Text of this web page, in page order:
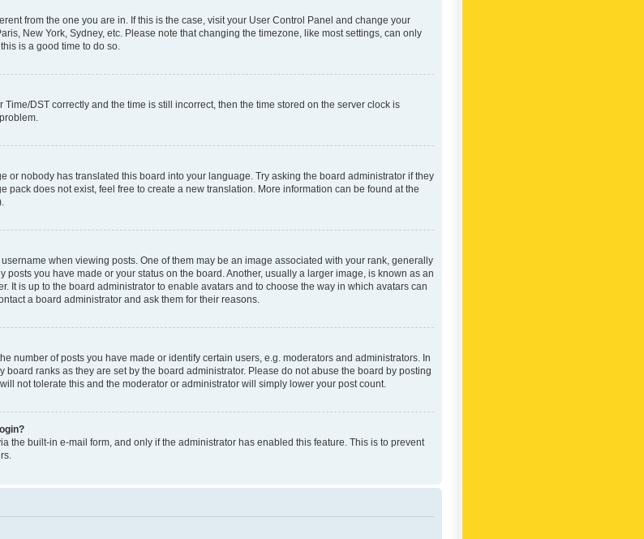
from the one you are in. If this is the case, visit your User Control Panel and change your
New York, Sydney, etc. Please note that changing the timezone, like most settings, can only
is a good time to do so.
DST correctly and the time is still incorrect, then the time stored on the server clock is
or nobody has translated this board into your language. Try asking the board administrator if they
pack does not exist, feel free to create a new translation. More information can be found at the
when viewing posts. One of them may be an image associated with your rank, generally
posts you have made or your status on the board. Another, usually a larger image, is known as an
It is up to the board administrator to enable avatars and to choose the way in which avatars can
a board administrator and ask them for their reasons.
number of posts you have made or identify certain users, e.g. moderators and administrators. In
ranks as they are set by the board administrator. Please do not abuse the board by posting
not tolerate this and the moderator or administrator will simply lower your post count.
the built-in e-mail form, and only if the administrator has enabled this feature. This is to prevent